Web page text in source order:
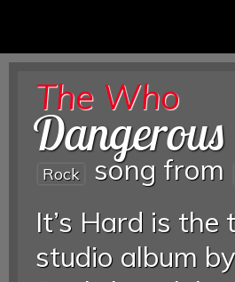
The Who
Dangerous
Rock song from
It’s Hard is the
studio album by